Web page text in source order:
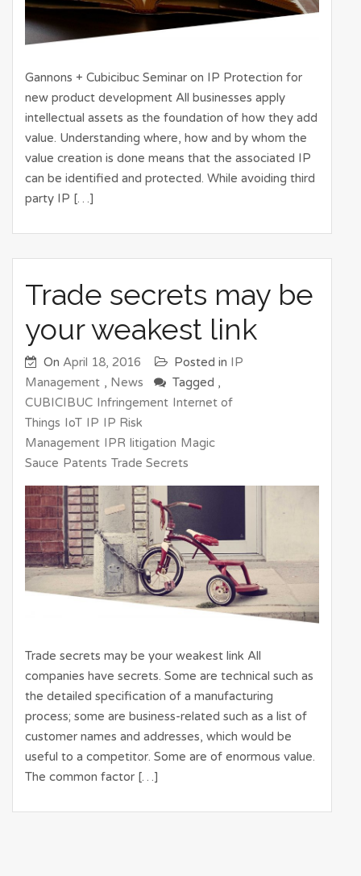
Gannons + Cubicibuc Seminar on IP Protection for
new product development All businesses apply
intellectual assets as the foundation of how they add
value. Understanding where, how and by whom the
value creation is done means that the associated IP
can be identified and protected. While avoiding third
party IP […]
Trade secrets may be
your weakest link
On April 18, 2016 Posted in IP
Management , News
Tagged ,
CUBICIBUC Infringement Internet of
Things IoT IP IP Risk
Management IPR litigation Magic
Sauce Patents Trade Secrets
Trade secrets may be your weakest link All
companies have secrets. Some are technical such as
the detailed specification of a manufacturing
process; some are business-related such as a list of
customer names and addresses, which would be
useful to a competitor. Some are of enormous value.
The common factor […]